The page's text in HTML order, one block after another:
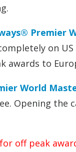
Premier
on
awards to
World
Opening
off peak